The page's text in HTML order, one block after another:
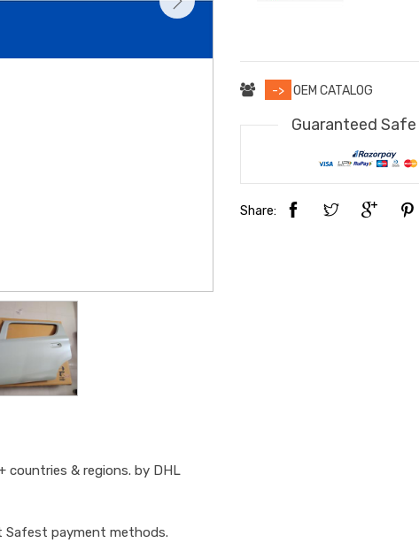
countries & regions. by DHL
Safest payment methods.
-> OEM CATALOG
Guaranteed
Share: